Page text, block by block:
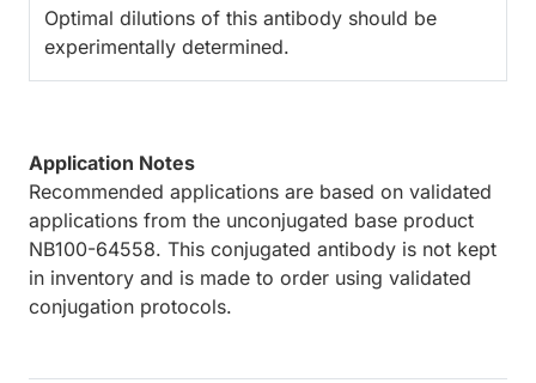
Optimal dilutions of this antibody should be
experimentally determined.
Application Notes
Recommended applications are based on validated
applications from the unconjugated base product
NB100-64558. This conjugated antibody is not kept
in inventory and is made to order using validated
conjugation protocols.